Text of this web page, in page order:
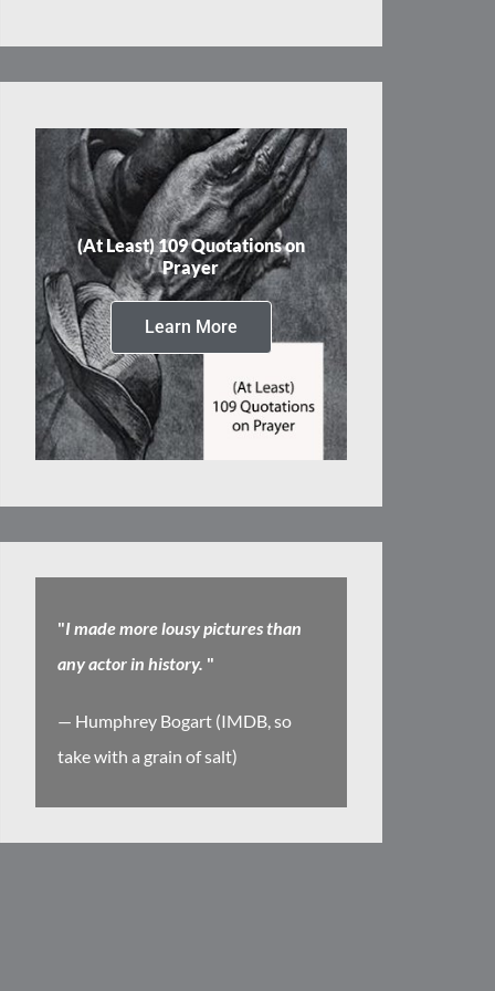
(At Least) 109 Quotations on
Prayer
Learn More
"I made more lousy pictures than
any actor in history. "
— Humphrey Bogart (IMDB, so
take with a grain of salt)